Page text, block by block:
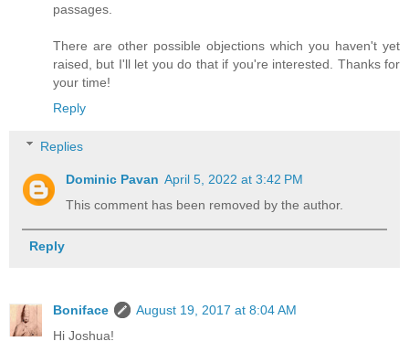
passages.
There are other possible objections which you haven't yet
raised, but I'll let you do that if you're interested. Thanks for
your time!
Reply
Replies
Dominic Pavan April 5, 2022 at 3:42 PM
This comment has been removed by the author.
Reply
Boniface
August 19, 2017 at 8:04 AM
Hi Joshua!